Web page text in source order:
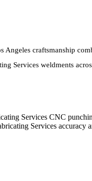
Angeles craftsmanship
Services weldments
Services CNC
Services